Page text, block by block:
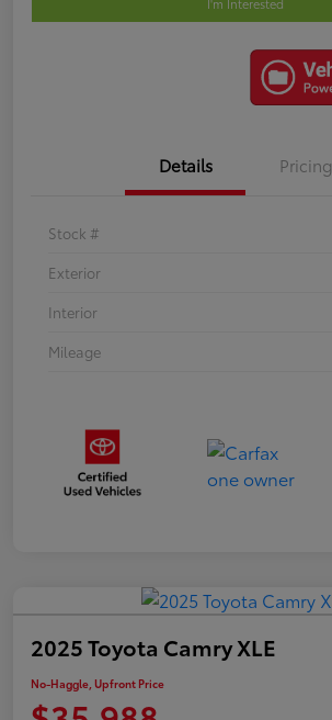
I'm Interested
Details Pricing
Stock #
Exterior
Interior
Mileage
2025 Toyota Camry XLE
No-Haggle, Upfront Price